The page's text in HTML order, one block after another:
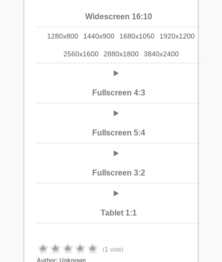
Widescreen 16:10
1280x800 1440x900 1680x1050 1920x1200
2560x1600 2880x1800 3840x2400
Fullscreen 4:3
Fullscreen 5:4
Fullscreen 3:2
Tablet 1:1
(1 vote)
Author: Unknown